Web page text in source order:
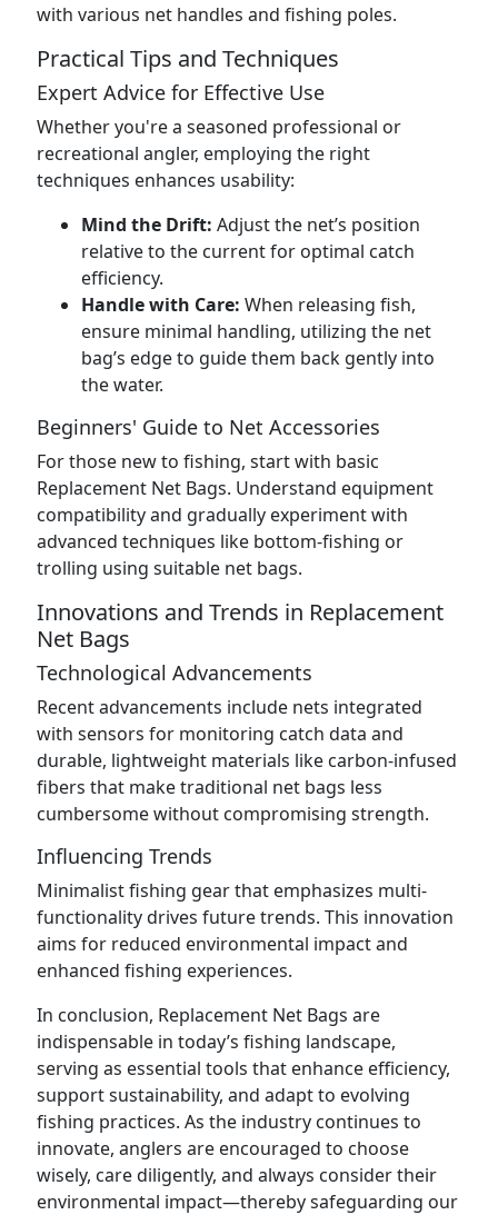
with various net handles and fishing poles.
Practical Tips and Techniques
Expert Advice for Effective Use
Whether you're a seasoned professional or
recreational angler, employing the right
techniques enhances usability:
Mind the Drift: Adjust the net’s position
relative to the current for optimal catch
efficiency.
Handle with Care: When releasing fish,
ensure minimal handling, utilizing the net
bag’s edge to guide them back gently into
the water.
Beginners' Guide to Net Accessories
For those new to fishing, start with basic
Replacement Net Bags. Understand equipment
compatibility and gradually experiment with
advanced techniques like bottom-fishing or
trolling using suitable net bags.
Innovations and Trends in Replacement
Net Bags
Technological Advancements
Recent advancements include nets integrated
with sensors for monitoring catch data and
durable, lightweight materials like carbon-infused
fibers that make traditional net bags less
cumbersome without compromising strength.
Influencing Trends
Minimalist fishing gear that emphasizes multi-
functionality drives future trends. This innovation
aims for reduced environmental impact and
enhanced fishing experiences.
In conclusion, Replacement Net Bags are
indispensable in today’s fishing landscape,
serving as essential tools that enhance efficiency,
support sustainability, and adapt to evolving
fishing practices. As the industry continues to
innovate, anglers are encouraged to choose
wisely, care diligently, and always consider their
environmental impact—thereby safeguarding our